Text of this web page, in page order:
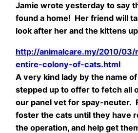
Jamie wrote yesterday to say
found a home! Her friend will
look after her and the kittens
http://animalcare.my/2010/
entire-colony-of-cats.html
A very kind lady by the name
stepped up to offer to fetch all
our panel vet for spay-neuter.
foster the cats until they have
the operation, and help get